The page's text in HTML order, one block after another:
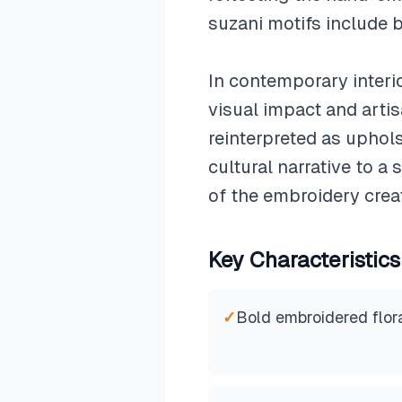
suzani motifs include
In contemporary
visual impact and
reinterpreted as
cultural narrative to a
of the embroidery
Key Characteristics
✓Bold embroidered